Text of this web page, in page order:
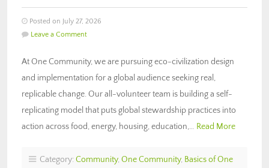
Posted on July 27, 2026
Leave a Comment
At One Community, we are pursuing eco-civilization design
and implementation for a global audience seeking real,
replicable change. Our all-volunteer team is building a self-
replicating model that puts global stewardship practices into
action across food, energy, housing, education,… Read More
Category: Community, One Community, Basics of One